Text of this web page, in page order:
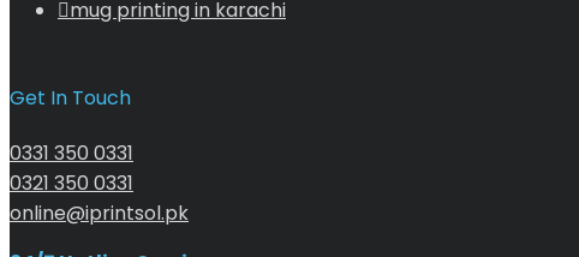
mug printing in karachi
Get In Touch
0331 350 0331
0321 350 0331
online@iprintsol.pk